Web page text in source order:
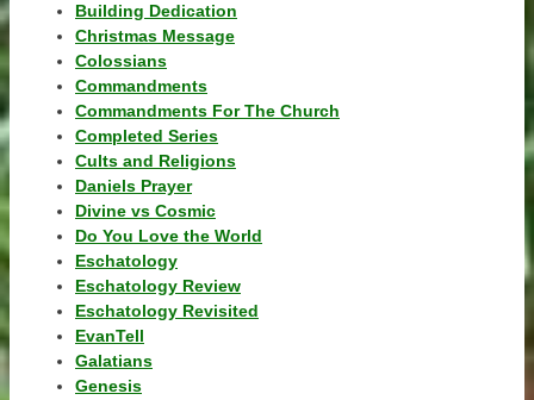
Building Dedication
Christmas Message
Colossians
Commandments
Commandments For The Church
Completed Series
Cults and Religions
Daniels Prayer
Divine vs Cosmic
Do You Love the World
Eschatology
Eschatology Review
Eschatology Revisited
EvanTell
Galatians
Genesis